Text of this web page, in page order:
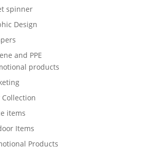
spinner
Design
and PPE
products
Collection
items
Items
Products